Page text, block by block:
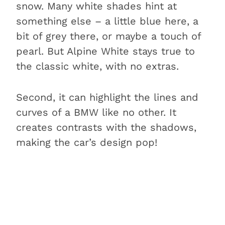
snow. Many white shades hint at
something else – a little blue here, a
bit of grey there, or maybe a touch of
pearl. But Alpine White stays true to
the classic white, with no extras.
Second, it can highlight the lines and
curves of a BMW like no other. It
creates contrasts with the shadows,
making the car’s design pop!